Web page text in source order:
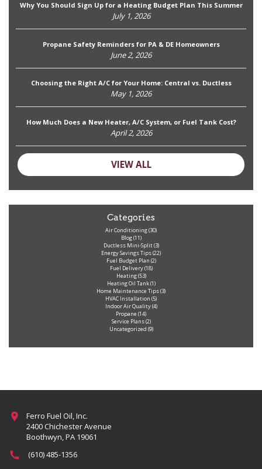
Why You Should Sign Up for a Heating Budget Plan This Summer
July 1, 2026
Propane Safety Reminders for PA & DE Homeowners
June 2, 2026
Choosing the Right A/C for Your Home: Central vs. Ductless
May 1, 2026
How Much Does a New Heater, A/C System, or Fuel Tank Cost?
April 2, 2026
VIEW ALL
Categories
Air Conditioning(30)
Blog(11)
Ductless Mini-Split(3)
Energy Savings Tips(22)
Fuel Budget Plan (2)
Fuel Delivery(18)
Heating(53)
Heating Oil Tank(1)
Home Maintenance Tips(3)
HVAC Installation (5)
Indoor Air Quality(4)
Propane (14)
Service Plans(2)
Uncategorized (9)
Ferro Fuel Oil, Inc.
2400 Chichester Avenue
Boothwyn, PA 19061
(610) 485-1356